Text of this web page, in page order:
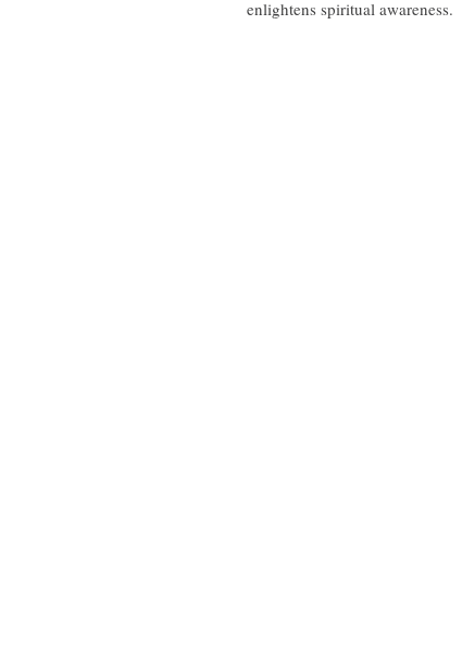
enlightens spiritual awareness.